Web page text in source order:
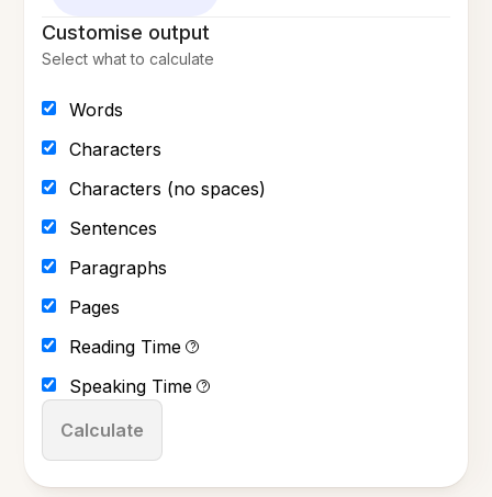
Customise output
Select what to calculate
Words
Characters
Characters (no spaces)
Sentences
Paragraphs
Pages
Reading Time
?
Speaking Time ?
Calculate